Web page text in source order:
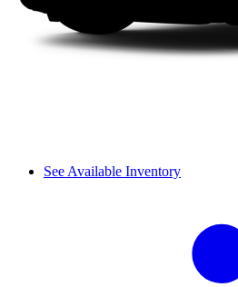
See Available Inventory